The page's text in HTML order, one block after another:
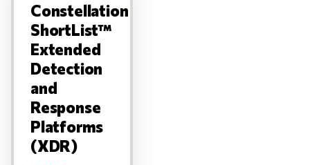
Constellation
ShortList™
Extended
Detection
and
Response
Platforms
(XDR)